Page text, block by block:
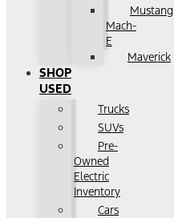
Mustang
Mach-
E
Maverick
SHOP
USED
Trucks
SUVs
Pre-
Owned
Electric
Inventory
Cars